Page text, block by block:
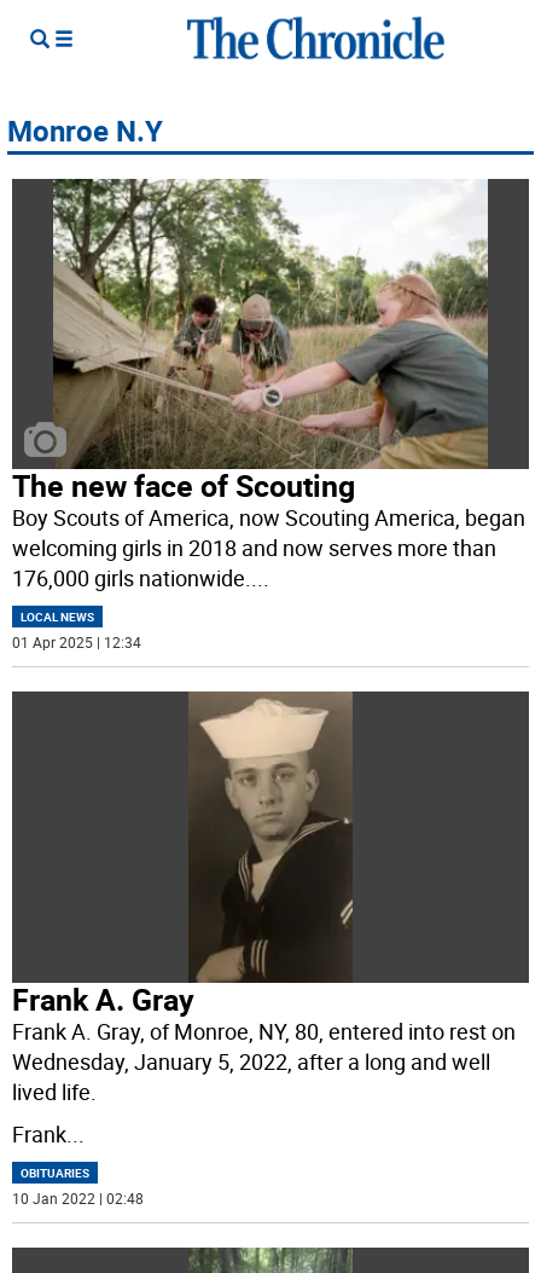
Monroe N.Y
The new face of Scouting
Boy Scouts of America, now Scouting America, began
welcoming girls in 2018 and now serves more than
176,000 girls nationwide....
LOCAL NEWS
01 Apr 2025 | 12:34
Frank A. Gray
Frank A. Gray, of Monroe, NY, 80, entered into rest on
Wednesday, January 5, 2022, after a long and well
lived life.
Frank
OBITUARIES
10 Jan 2022 | 02:48